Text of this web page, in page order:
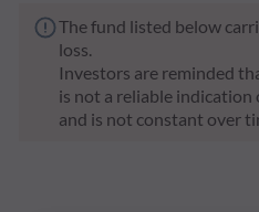
The fund listed below
loss.
Investors are reminded
is not a reliable
and is not constant over